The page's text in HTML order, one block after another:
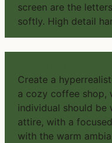
screen are the
softly. High detail
Create a
a cozy coffee shop,
individual should be
attire, with a
with the warm